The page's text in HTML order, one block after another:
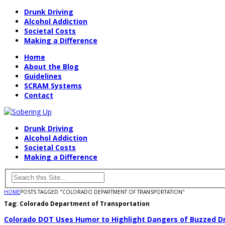
Drunk Driving
Alcohol Addiction
Societal Costs
Making a Difference
Home
About the Blog
Guidelines
SCRAM Systems
Contact
Drunk Driving
Alcohol Addiction
Societal Costs
Making a Difference
HOMEPOSTS TAGGED "COLORADO DEPARTMENT OF TRANSPORTATION"
Tag: Colorado Department of Transportation
Colorado DOT Uses Humor to Highlight Dangers of Buzzed